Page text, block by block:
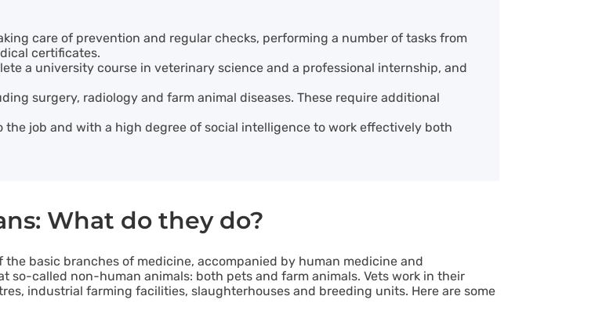
care of prevention and regular checks, performing a number of tasks from
certificates.
a university course in veterinary science and a professional internship, and
surgery, radiology and farm animal diseases. These require additional
job and with a high degree of social intelligence to work effectively both
What do they do?
basic branches of medicine, accompanied by human medicine and
so-called non-human animals: both pets and farm animals. Vets work in their
industrial farming facilities, slaughterhouses and breeding units. Here are some